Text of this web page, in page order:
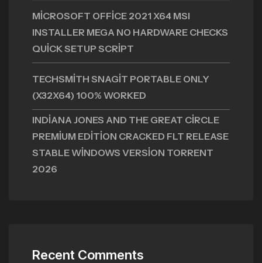
MICROSOFT OFFICE 2021 X64 MSI
INSTALLER MEGA NO HARDWARE CHECKS
QUICK SETUP SCRIPT
TECHSMITH SNAGIT PORTABLE ONLY
(X32X64) 100% WORKED
INDIANA JONES AND THE GREAT CIRCLE
PREMIUM EDITION CRACKED FLT RELEASE
STABLE WINDOWS VERSION TORRENT
2026
Recent Comments